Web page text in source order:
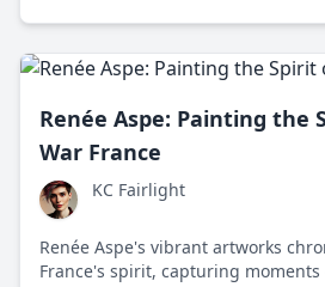
preparing students for successful
Renée Aspe: Painting the
War France
KC Fairlight
Renée Aspe's vibrant artworks
France's spirit, capturing